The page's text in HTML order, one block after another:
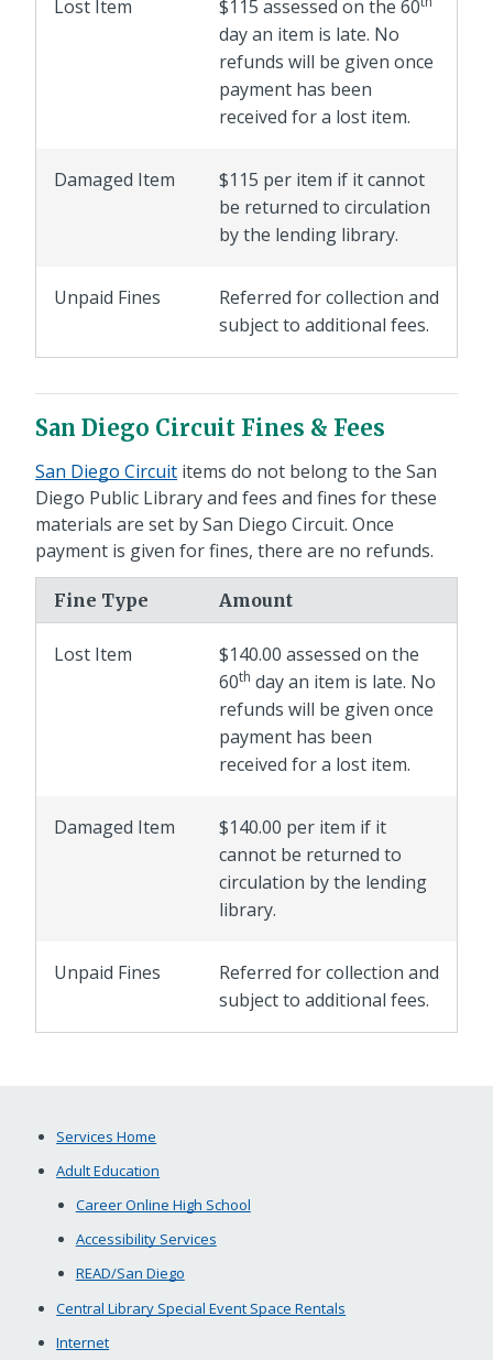
Lost Item $115 assessed on the 60
day an item is late. No
refunds will be given once
payment has been
received for a lost item.
Damaged Item
$115 per item if it cannot
be returned to circulation
by the lending library.
Unpaid Fines
Referred for collection and
subject to additional fees.
San Diego Circuit Fines & Fees
San Diego Circuit items do not belong to the San
Diego Public Library and fees and fines for these
materials are set by San Diego Circuit. Once
payment is given for fines, there are no refunds.
Fine Type Amount
Lost Item
$140.00 assessed on the
60th day an item is late. No
refunds will be given once
payment has been
received for a lost item.
Damaged Item
$140.00 per item if it
cannot be returned to
circulation by the lending
library.
Unpaid Fines
Referred for collection and
subject to additional fees.
Services Home
Adult Education
Career Online High School
Accessibility Services
READ/San Diego
Central Library Special Event Space Rentals
Internet